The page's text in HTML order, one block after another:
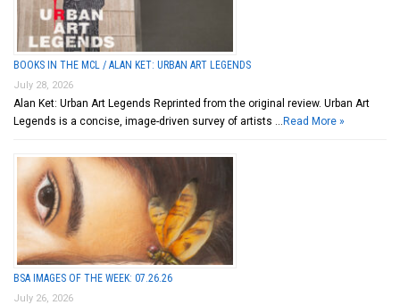
BOOKS IN THE MCL / ALAN KET: URBAN ART LEGENDS
July 28, 2026
Alan Ket: Urban Art Legends Reprinted from the original review. Urban Art
Legends is a concise, image-driven survey of artists … Read More »
BSA IMAGES OF THE WEEK: 07.26.26
July 26, 2026